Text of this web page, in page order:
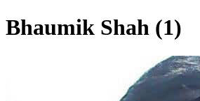
Bhaumik Shah (1)